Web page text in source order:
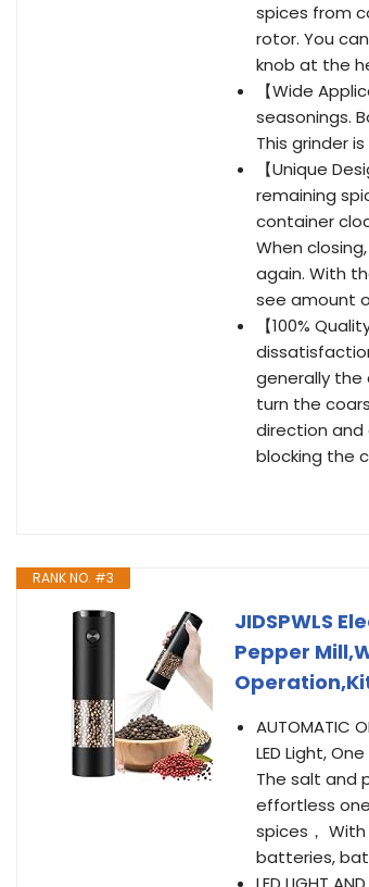
spices from
rotor. You
knob at the
【Wide
seasonings.
This grinder
【Unique
remaining
container
When
again. With
see amount
【100%
generally the
turn the
direction
blocking the
RANK NO. #3
JIDSPWLS
Pepper
AUTOMATIC
LED Light,
The salt and
effortless
spices，
batteries,